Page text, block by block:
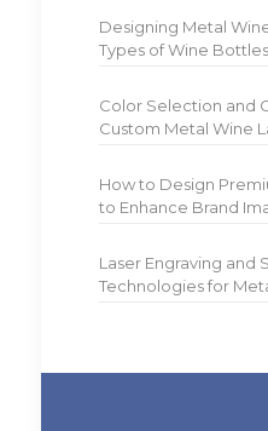
Designing Metal
Types of Wine Bottles
Color Selection and
Custom Metal Wine
How to Design
to Enhance Brand
Laser Engraving and
Technologies for